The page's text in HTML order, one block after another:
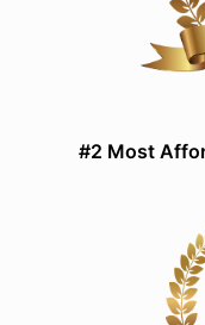
#2 Most